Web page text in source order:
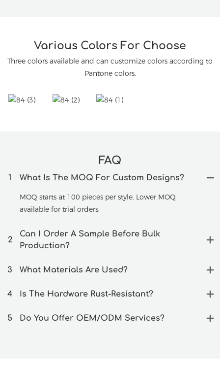
Various Colors For Choose
Three colors available and can customize colors according to
Pantone colors.
FAQ
1 What Is The MOQ For Custom Designs?
MOQ starts at 100 pieces per style. Lower MOQ
available for trial orders.
2
Can I Order A Sample Before Bulk
Production?
3 What Materials Are Used?
4 Is The Hardware Rust-Resistant?
5 Do You Offer OEM/ODM Services?